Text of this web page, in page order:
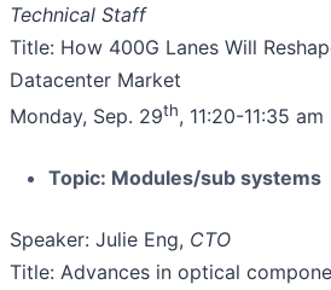
Technical Staff
Title: How 400G Lanes Will
Datacenter Market
Monday, Sep. 29th, 11:20-11:35 am
Topic: Modules/sub systems
Speaker: Julie Eng, CTO
Title: Advances in optical